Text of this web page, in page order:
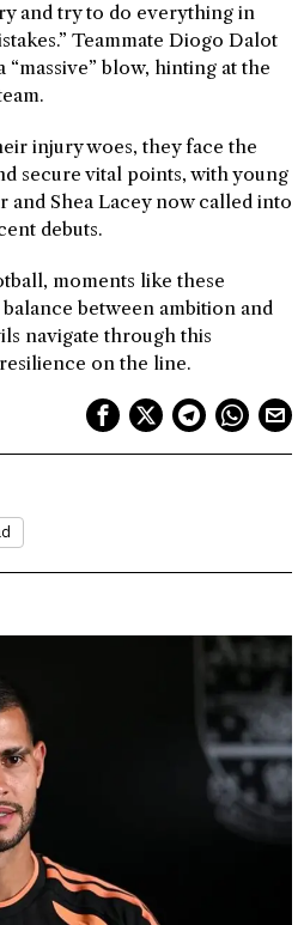
and try to do everything in
Teammate Diogo Dalot
“massive” blow, hinting at the
injury woes, they face the
secure vital points, with young
and Shea Lacey now called into
debuts.
moments like these
between ambition and
navigate through this
on the line.